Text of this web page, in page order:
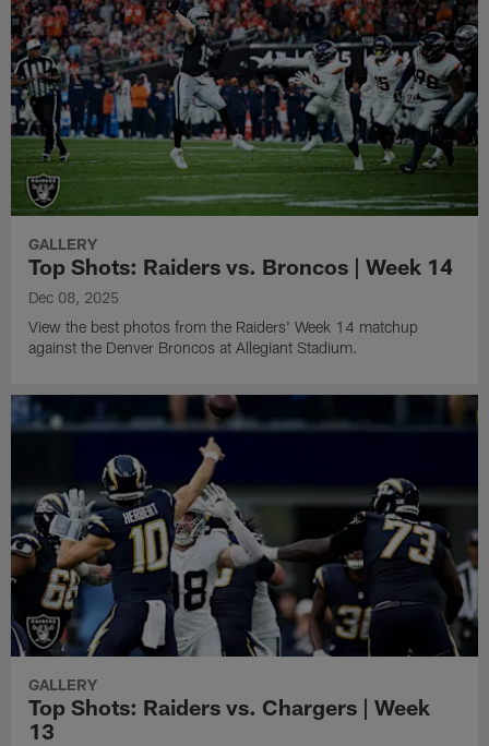
GALLERY
Top Shots: Raiders vs. Broncos | Week 14
Dec 08, 2025
View the best photos from the Raiders' Week 14 matchup
against the Denver Broncos at Allegiant Stadium.
GALLERY
Top Shots: Raiders vs. Chargers | Week
13